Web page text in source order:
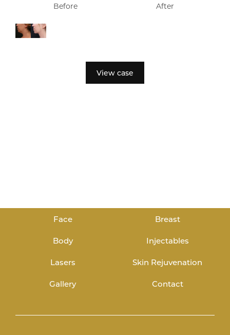
Before After
View case
Face Breast
Body Injectables
Lasers Skin Rejuvenation
Gallery Contact